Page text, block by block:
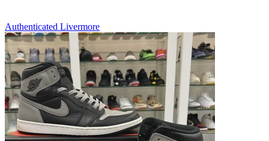
Authenticated Livermore